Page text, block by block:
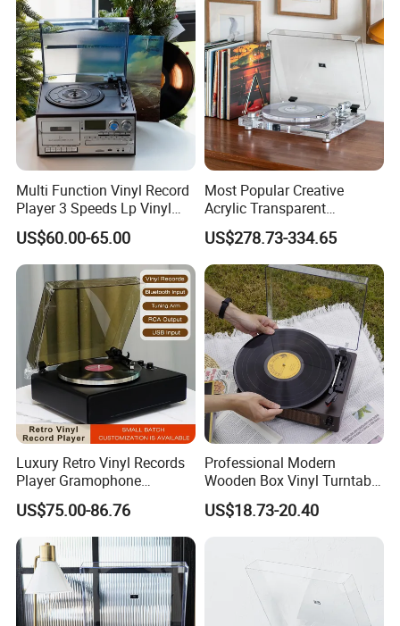
Multi Function Vinyl Record
Player 3 Speeds Lp Vinyl
Player Bluetooth Turntable
Gramophone
US$60.00-65.00
Most Popular Creative
Acrylic Transparent
Turntable Vinyl Records
Player Gramophone with
Automatic Pause
US$278.73-334.65
Luxury Retro Vinyl Records
Player Gramophone
Phonograph Antique
Turntable
US$75.00-86.76
Professional Modern
Wooden Box Vinyl Turntable
Record Player Gramophone
Phonogram
US$18.73-20.40